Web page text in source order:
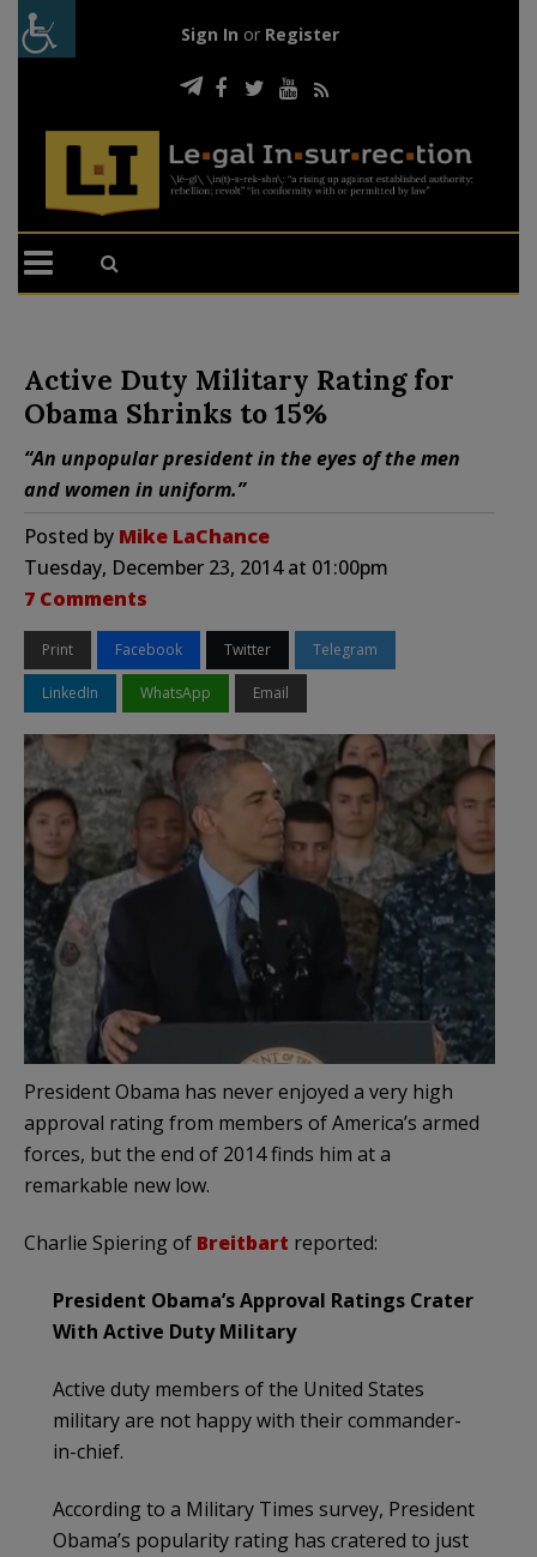
Sign In or Register
Active Duty Military Rating for
Obama Shrinks to 15%
“An unpopular president in the eyes of the men
and women in uniform.”
Posted by Mike LaChance
Tuesday, December 23, 2014 at 01:00pm
7 Comments
Print Facebook Twitter Telegram
LinkedIn WhatsApp Email
President Obama has never enjoyed a very high
approval rating from members of America’s armed
forces, but the end of 2014 finds him at a
remarkable new low.
Charlie Spiering of Breitbart reported:
President Obama’s Approval Ratings Crater
With Active Duty Military
Active duty members of the United States
military are not happy with their commander-
in-chief.
According to a Military Times survey, President
Obama’s popularity rating has cratered to just